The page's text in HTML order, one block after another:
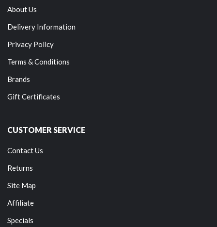
About Us
Delivery Information
Privacy Policy
Terms & Conditions
Brands
Gift Certificates
CUSTOMER SERVICE
Contact Us
Returns
Site Map
Affiliate
Specials